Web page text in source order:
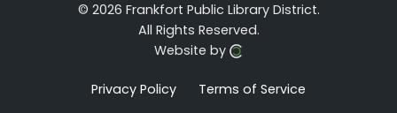
Click here
© 2026 Frankfort Public Library District.
All Rights Reserved.
Website by
Privacy Policy Terms of Service